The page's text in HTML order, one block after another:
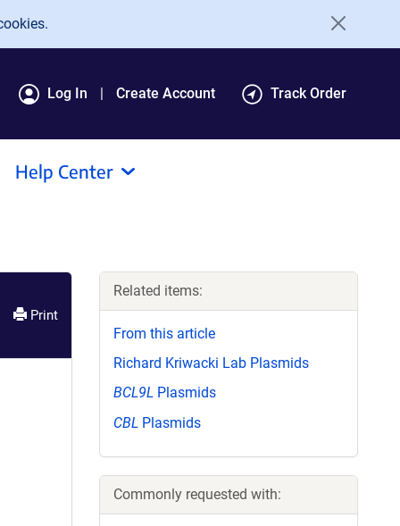
Log In Create Account Track Order
Help Center
Print
Related items:
From this article
Richard Kriwacki Lab Plasmids
BCL9L Plasmids
CBL Plasmids
Commonly requested with: